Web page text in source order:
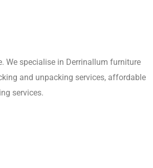
We specialise in Derrinallum furniture
and unpacking services, affordable
services.